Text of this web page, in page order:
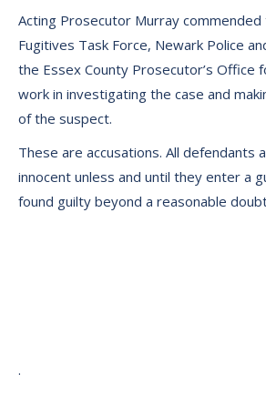
Acting Prosecutor Murray commended
Fugitives Task Force, Newark Police
the Essex County Prosecutor’s Office
work in investigating the case and
of the suspect.
These are accusations. All defendants
innocent unless and until they enter a
found guilty beyond a reasonable
.